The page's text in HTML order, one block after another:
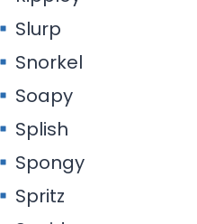
Slurp
Snorkel
Soapy
Splish
Spongy
Spritz